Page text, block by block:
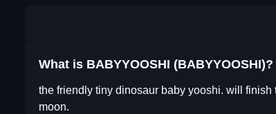
What is BABYYOOSHI (BABYYOOSHI)?
the friendly tiny dinosaur baby yooshi. will
moon.